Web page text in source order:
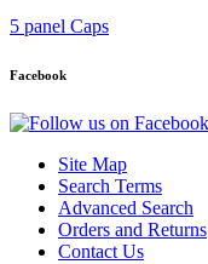
5 panel Caps
Facebook
Site Map
Search Terms
Advanced Search
Orders and Returns
Contact Us